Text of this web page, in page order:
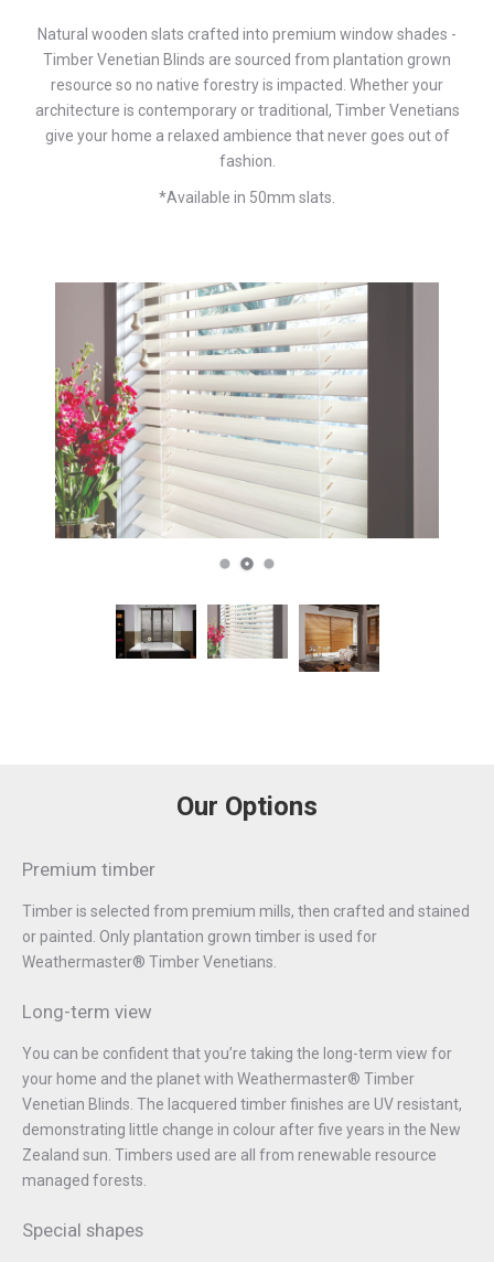
Natural wooden slats crafted into premium window shades -
Timber Venetian Blinds are sourced from plantation grown
resource so no native forestry is impacted. Whether your
architecture is contemporary or traditional, Timber Venetians
give your home a relaxed ambience that never goes out of
fashion.
*Available in 50mm slats.
Our Options
Premium timber
Timber is selected from premium mills, then crafted and stained
or painted. Only plantation grown timber is used for
Weathermaster® Timber Venetians.
Long-term view
You can be confident that you’re taking the long-term view for
your home and the planet with Weathermaster® Timber
Venetian Blinds. The lacquered timber finishes are UV resistant,
demonstrating little change in colour after five years in the New
Zealand sun. Timbers used are all from renewable resource
managed forests.
Special shapes